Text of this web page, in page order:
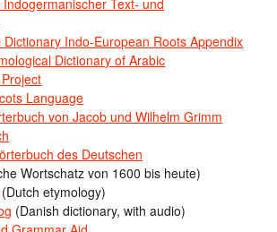
Text- und
Indo-European Roots Appendix
Dictionary of Arabic
Language
von Jacob und Wilhelm Grimm
des Deutschen
Wortschatz von 1600 bis heute)
(Dutch etymology)
(Danish dictionary, with audio)